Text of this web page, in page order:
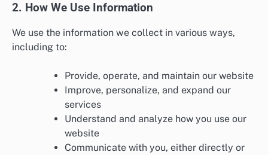
2. How We Use Information
We use the information we collect in various ways,
including to:
Provide, operate, and maintain our website
Improve, personalize, and expand our
services
Understand and analyze how you use our
website
Communicate with you, either directly or